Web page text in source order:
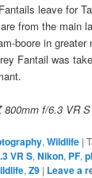
leave for
from the main
boore in
Fantail was
f/6.3 VR
,Wildlife |
VR S,Nikon, PF,
,Z9 | Leave a